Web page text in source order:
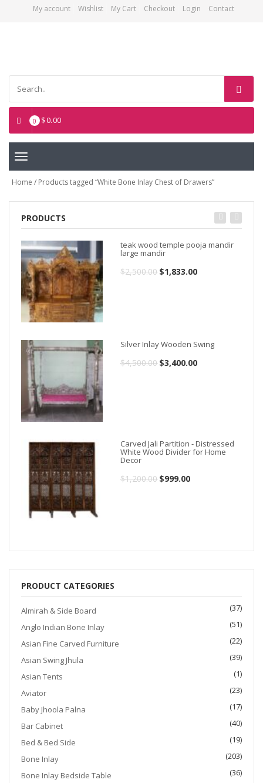
My account Wishlist My Cart Checkout Login Contact
0 $0.00
Toggle
Home / Products tagged “White Bone Inlay Chest of Drawers”
PRODUCTS
teak wood temple pooja mandir
large mandir
$2,500.00 Original
$1,833.00Current
Silver Inlay Wooden Swing
$4,500.00 Original
$3,400.00Current
Carved Jali Partition - Distressed
White Wood Divider for Home
Decor
$1,200.00 Original
$999.00Current
PRODUCT CATEGORIES
Almirah & Side Board
(37)
Anglo Indian Bone Inlay
(51)
Asian Fine Carved Furniture
(22)
Asian Swing Jhula
(39)
Asian Tents
(1)
Aviator
(23)
Baby Jhoola Palna
(17)
Bar Cabinet
(40)
Bed & Bed Side
(19)
Bone Inlay
(203)
Bone Inlay Bedside Table
(36)